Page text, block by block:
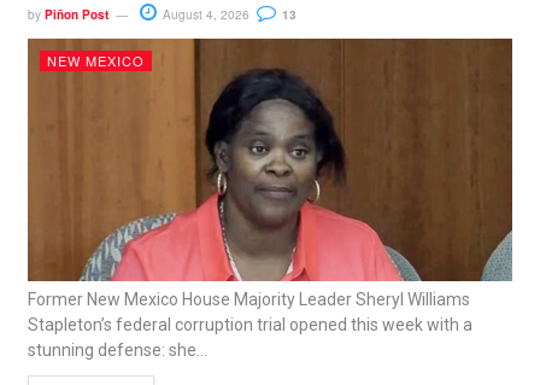
by Piñon Post August 4, 2026 13
NEW MEXICO
Former New Mexico House Majority Leader Sheryl Williams
Stapleton’s federal corruption trial opened this week with a
stunning defense: she...